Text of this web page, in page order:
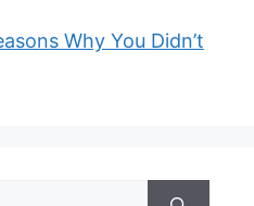
Why You Didn’t